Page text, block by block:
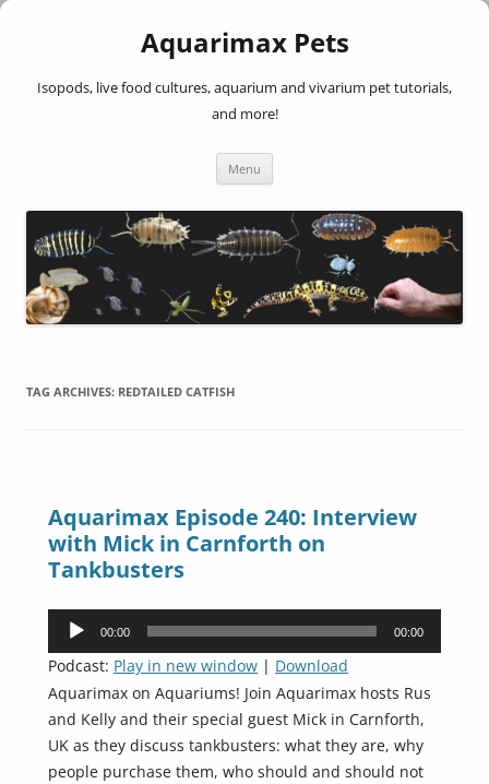
Aquarimax Pets
Isopods, live food cultures, aquarium and vivarium pet tutorials,
and more!
Menu
TAG ARCHIVES: REDTAILED CATFISH
Aquarimax Episode 240: Interview
with Mick in Carnforth on
Tankbusters
Audio
00:00 00:00
Podcast: Play in new window | Download
Aquarimax on Aquariums! Join Aquarimax hosts Rus
and Kelly and their special guest Mick in Carnforth,
UK as they discuss tankbusters: what they are, why
people purchase them, who should and should not